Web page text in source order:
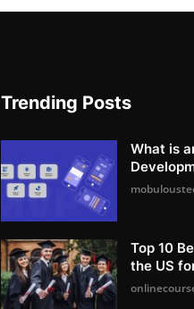
Trending Posts
What is
Top 10
the US